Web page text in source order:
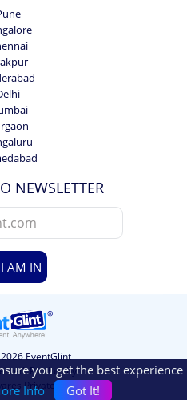
NEWSLETTER
I AM IN
EventGlint
Product by
Private Limited.
you get the best experience
Info Got It!